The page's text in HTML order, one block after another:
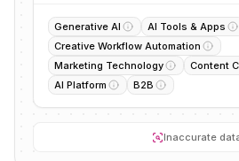
Generative AI
AI Tools & Apps
Creative Workflow Automation
Marketing Technology
Content
AI Platform
B2B
Inaccurate